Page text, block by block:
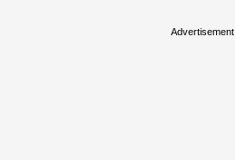
Advertisement